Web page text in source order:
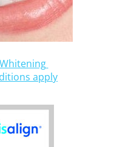
apply